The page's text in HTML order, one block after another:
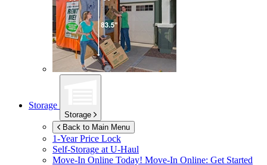
Storage
Storage
Back to Main Menu
1-Year Price Lock
Self-Storage atU-Haul
Move-In Online Today! Move-In Online: Get Started